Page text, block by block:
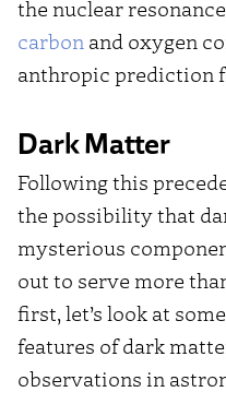
the nuclear resonance
carbon and oxygen
anthropic prediction
Dark Matter
Following this
the possibility that
mysterious
out to serve more
first, let’s look at
features of dark
observations in